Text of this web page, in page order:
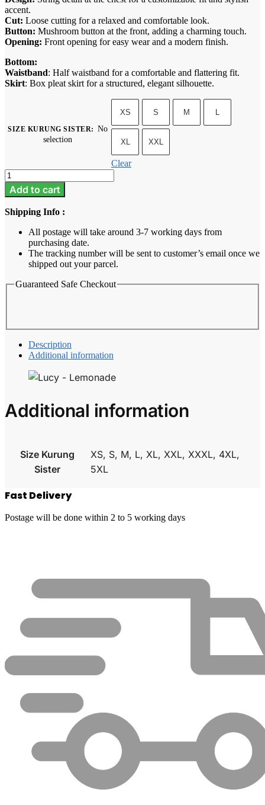
accent.
Cut: Loose cutting for a relaxed and comfortable look.
Button: Mushroom button at the front, adding a charming touch.
Opening: Front opening for easy wear and a modern finish.
Bottom:
Waistband: Half waistband for a comfortable and flattering fit.
Skirt: Box pleat skirt for a structured, elegant silhouette.
SIZE KURUNG SISTER: No
selection
XS S M L
XL XXL
Clear
Lucy
-
Lemonade
quantity
Add to cart
Shipping Info :
All postage will take around 3-7 working days from
purchasing date.
The tracking number will be sent to customer’s email once we
shipped out your parcel.
Guaranteed Safe Checkout
Description
Additional information
Additional information
Size Kurung
Sister
XS, S, M, L, XL, XXL, XXXL, 4XL,
5XL
Fast Delivery
Postage will be done within 2 to 5 working days